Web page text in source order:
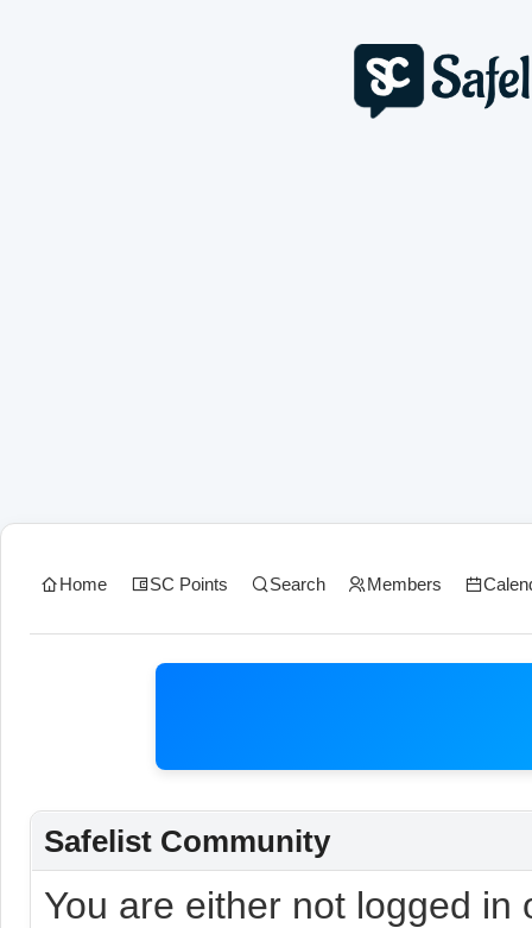
Home SC Points Search Members
Safelist Community
You are either not logged